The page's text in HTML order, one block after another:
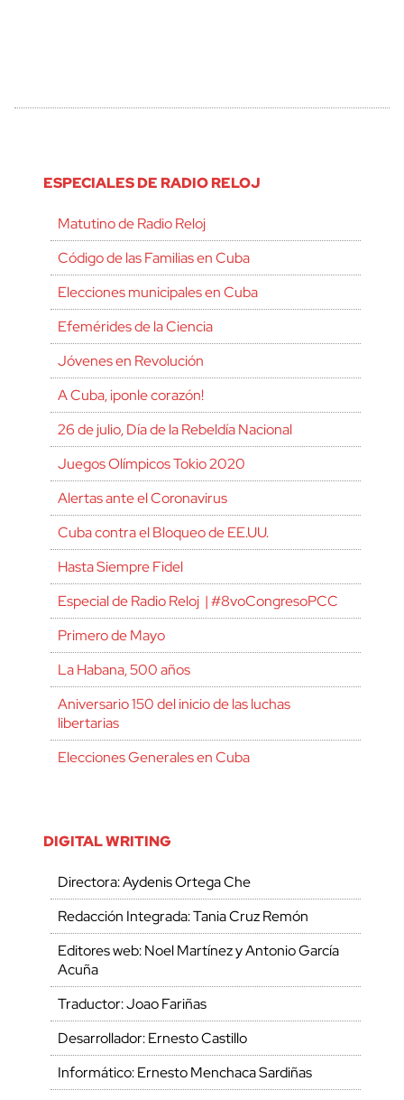
ESPECIALES DE RADIO RELOJ
Matutino de Radio Reloj
Código de las Familias en Cuba
Elecciones municipales en Cuba
Efemérides de la Ciencia
Jóvenes en Revolución
A Cuba, ¡ponle corazón!
26 de julio, Día de la Rebeldía Nacional
Juegos Olímpicos Tokio 2020
Alertas ante el Coronavirus
Cuba contra el Bloqueo de EE.UU.
Hasta Siempre Fidel
Especial de Radio Reloj | #8voCongresoPCC
Primero de Mayo
La Habana, 500 años
Aniversario 150 del inicio de las luchas
libertarias
Elecciones Generales en Cuba
DIGITAL WRITING
Directora: Aydenis Ortega Che
Redacción Integrada: Tania Cruz Remón
Editores web: Noel Martínez y Antonio García
Acuña
Traductor: Joao Fariñas
Desarrollador: Ernesto Castillo
Informático: Ernesto Menchaca Sardiñas